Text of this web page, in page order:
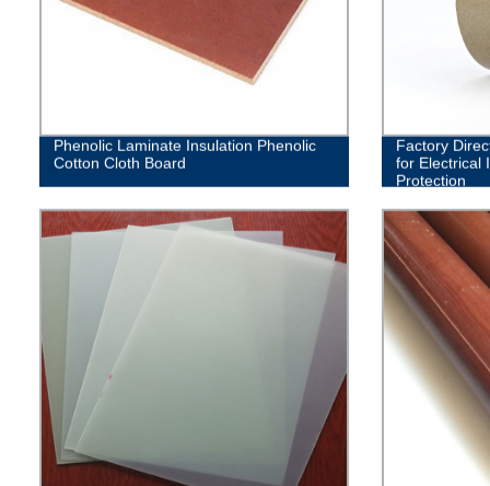
Phenolic Laminate Insulation Phenolic
Cotton Cloth Board
Factory
for Electrical
Protection